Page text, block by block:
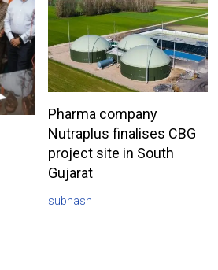
Pharma company
Nutraplus finalises CBG
project site in South
Gujarat
subhash